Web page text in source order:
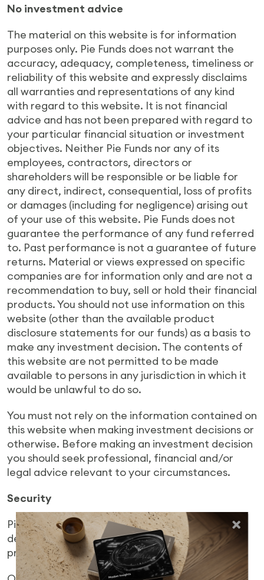
No investment advice
The material on this website is for information
purposes only. Pie Funds does not warrant the
accuracy, adequacy, completeness, timeliness or
reliability of this website and expressly disclaims
all warranties and representations of any kind
with regard to this website. It is not financial
advice and has not been prepared with regard to
your particular financial situation or investment
objectives. Neither Pie Funds nor any of its
employees, contractors, directors or
shareholders will be responsible or be liable for
any direct, indirect, consequential, loss of profits
or damages (including for negligence) arising out
of your use of this website. Pie Funds does not
guarantee the performance of any fund referred
to. Past performance is not a guarantee of future
returns. Material or views expressed on specific
companies are for information only and are not a
recommendation to buy, sell or hold their financial
products. You should not use information on this
website (other than the available product
disclosure statements for our funds) as a basis to
make any investment decision. The contents of
this website are not permitted to be made
available to persons in any jurisdiction in which it
would be unlawful to do so.
You must not rely on the information contained on
this website when making investment decisions or
otherwise. Before making an investment decision
you should seek professional, financial and/or
legal advice relevant to your circumstances.
Security
Pie Funds uses security measures to ensure your
details are held securely by Pie Funds and
protected against unauthorised access.